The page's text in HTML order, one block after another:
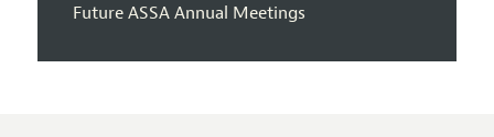
Future ASSA Annual Meetings